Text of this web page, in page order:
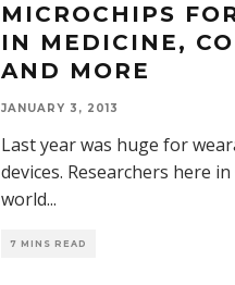
MICROCHIPS
IN MEDICINE,
AND MORE
JANUARY 3, 2013
Last year was huge for
devices. Researchers here
world...
7 MINS READ